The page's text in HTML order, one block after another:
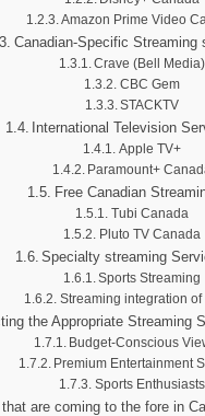
Amazon Prime Video
Canadian-Specific Streaming
Crave (Bell Media)
CBC Gem
STACKTV
International Television
Apple TV+
Paramount+
Free Canadian
Tubi Canada
Pluto TV Canada
Specialty streaming
Sports Streaming
Streaming integration of
the Appropriate Streaming
Budget-Conscious
Premium Entertainment
Sports Enthusiasts
are coming to the fore in